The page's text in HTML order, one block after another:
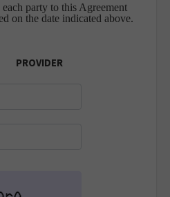
party to this Agreement
on the date indicated above.
PROVIDER